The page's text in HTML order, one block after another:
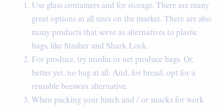
Use glass containers and for storage. There are many
great options in all sizes on the market. There are also
many products that serve as alternatives to plastic
bags, like Stasher and Shark Lock.
For produce, try muslin or net produce bags. Or,
better yet, no bag at all. And, for bread, opt for a
reusable beeswax alternative.
When packing your lunch and / or snacks for work